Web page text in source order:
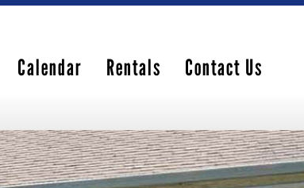
Calendar Rentals Contact Us